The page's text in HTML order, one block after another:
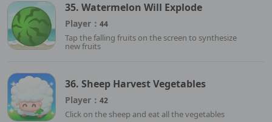
35. Watermelon Will Explode
Player： 44
Tap the falling fruits on the screen to synthesize
new fruits
36. Sheep Harvest Vegetables
Player： 42
Click on the sheep and eat all the vegetables